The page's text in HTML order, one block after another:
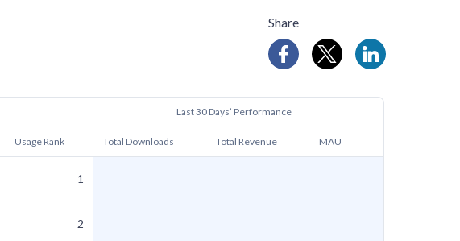
Share
Last 30 Days’ Performance
Usage Rank Total Downloads Total Revenue MAU
1
2